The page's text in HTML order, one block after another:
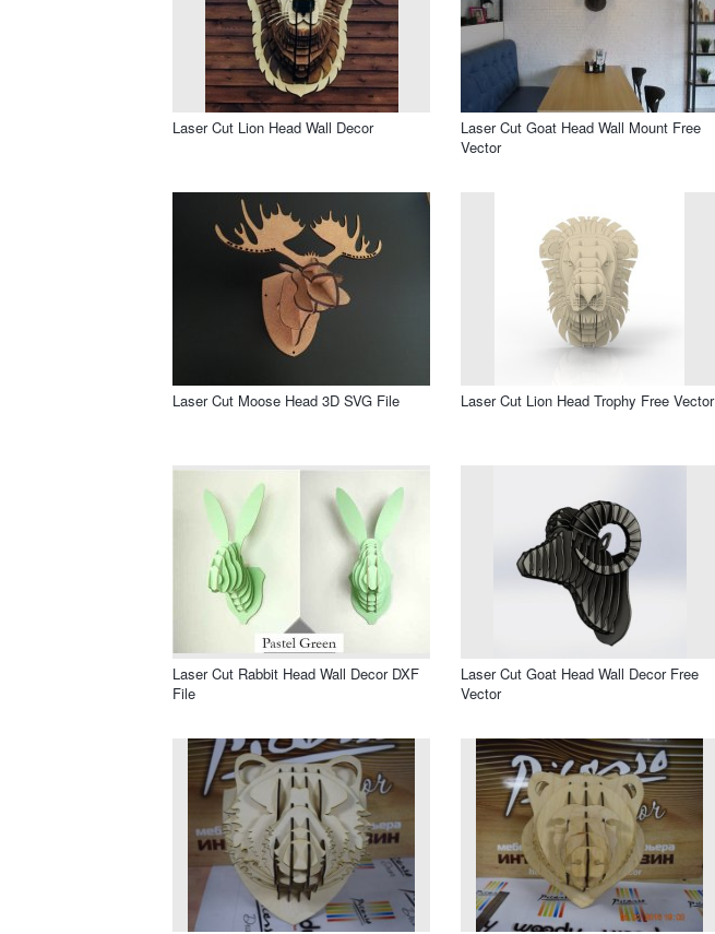
Laser Cut Lion Head Wall Decor
Laser Cut Goat Head Wall Mount Free
Vector
Laser Cut Moose Head 3D SVG File Laser Cut Lion Head Trophy Free Vector
Laser Cut Rabbit Head Wall Decor DXF
File
Laser Cut Goat Head Wall Decor Free
Vector